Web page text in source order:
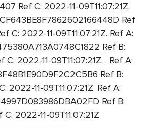
Ref C: 2022-11-09T11:07:21Z.
Ref
C: 2022-11-09T11:07:21Z. Ref A:
Ref B:
C: 2022-11-09T11:07:21Z. . Ref A:
Ref B:
2022-11-09T11:07:21Z. Ref A:
Ref B:
C: 2022-11-09T11:07:21Z